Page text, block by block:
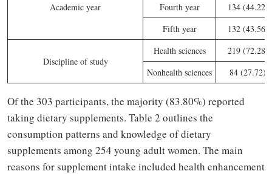
Academic year
Fourth year
134 (44.22)
Fifth year
132 (43.56)
Discipline of study
Health sciences
219 (72.28)
Nonhealth sciences
84 (27.72)
Of the 303 participants, the majority (83.80%) reported
taking dietary supplements. Table 2 outlines the
consumption patterns and knowledge of dietary
supplements among 254 young adult women. The main
reasons for supplement intake included health enhancement